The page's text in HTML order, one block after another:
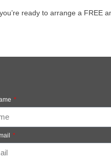
ready to arrange a FREE